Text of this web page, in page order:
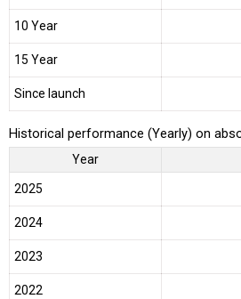
10 Year
15 Year
Since launch
Historical performance (Yearly) on
Year
2025
2024
2023
2022